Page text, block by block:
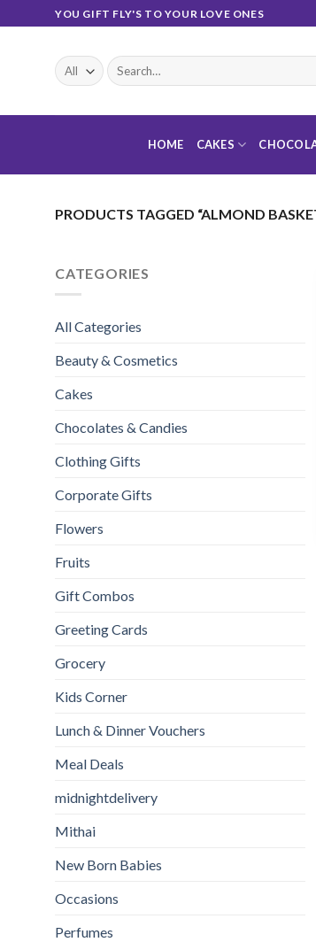
to
YOU GIFT FLY'S TO YOUR LOVE ONES
Search
for:
HOME CAKES
PRODUCTS TAGGED “ALMOND
CATEGORIES
All Categories
Beauty & Cosmetics
Cakes
Chocolates & Candies
Clothing Gifts
Corporate Gifts
Flowers
Fruits
Gift Combos
Greeting Cards
Grocery
Kids Corner
Lunch & Dinner Vouchers
Meal Deals
midnightdelivery
Mithai
New Born Babies
Occasions
Perfumes